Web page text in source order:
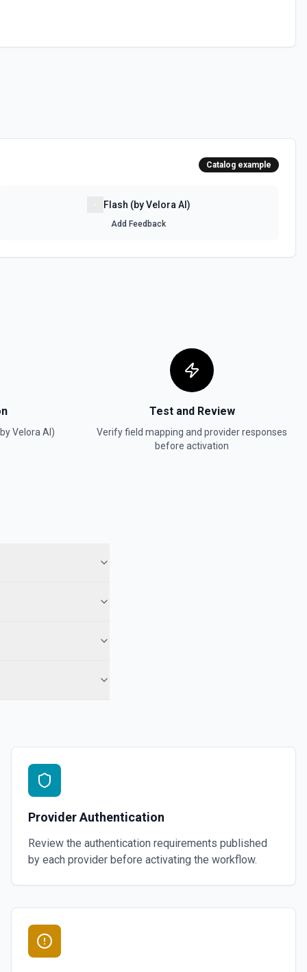
Catalog example
Flash (by Velora AI)
Add Feedback
Velora AI)
Test and Review
Verify field mapping and provider responses
before activation
Provider Authentication
Review the authentication requirements published
by each provider before activating the workflow.